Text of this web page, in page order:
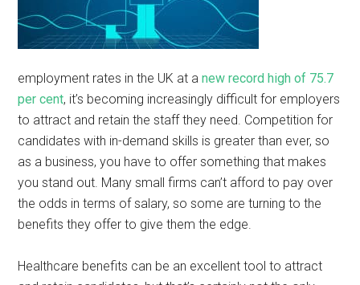
employment rates in the UK at anew record high of 75.7
per cent, it’s becoming increasingly difficult for employers
to attract and retain the staff they need. Competition for
candidates with in-demand skills is greater than ever, so
as a business, you have to offer something that makes
you stand out. Many small firms can’t afford to pay over
the odds in terms of salary, so some are turning to the
benefits they offer to give them the edge.
Healthcare benefits can be an excellent tool to attract